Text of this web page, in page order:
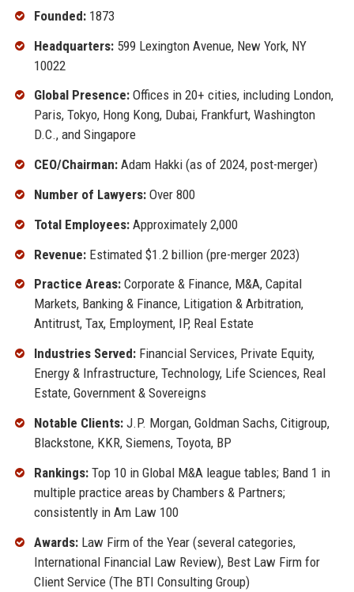
Founded:1873
Headquarters:599 Lexington Avenue, New York, NY
10022
Global Presence:Offices in 20+ cities, including London,
Paris, Tokyo, Hong Kong, Dubai, Frankfurt, Washington
D.C., and Singapore
CEO/Chairman:Adam Hakki (as of 2024, post-merger)
Number of Lawyers:Over 800
Total Employees:Approximately 2,000
Revenue:Estimated $1.2 billion (pre-merger 2023)
Practice Areas:Corporate & Finance, M&A, Capital
Markets, Banking & Finance, Litigation & Arbitration,
Antitrust, Tax, Employment, IP, Real Estate
Industries Served:Financial Services, Private Equity,
Energy & Infrastructure, Technology, Life Sciences, Real
Estate, Government & Sovereigns
Notable Clients:J.P. Morgan, Goldman Sachs, Citigroup,
Blackstone, KKR, Siemens, Toyota, BP
Rankings:Top 10 in Global M&A league tables; Band 1 in
multiple practice areas by Chambers & Partners;
consistently in Am Law 100
Awards:Law Firm of the Year (several categories,
International Financial Law Review), Best Law Firm for
Client Service (The BTI Consulting Group)